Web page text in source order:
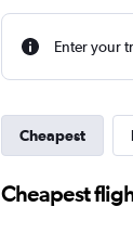
Enter your
Cheapest
Cheapest